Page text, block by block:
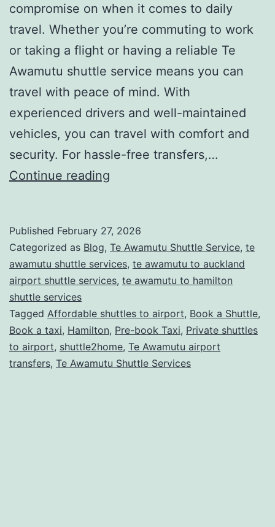
compromise on when it comes to daily
travel. Whether you’re commuting to work
or taking a flight or having a reliable Te
Awamutu shuttle service means you can
travel with peace of mind. With
experienced drivers and well-maintained
vehicles, you can travel with comfort and
security. For hassle-free transfers,…
Continue reading
Service
for
Safe
Published February 27, 2026
Categorized as Blog, Te Awamutu Shuttle Service, te
awamutu shuttle services, te awamutu to auckland
airport shuttle services, te awamutu to hamilton
shuttle services
Tagged Affordable shuttles to airport, Book a Shuttle,
Book a taxi, Hamilton, Pre-book Taxi, Private shuttles
to airport, shuttle2home, Te Awamutu airport
transfers, Te Awamutu Shuttle Services